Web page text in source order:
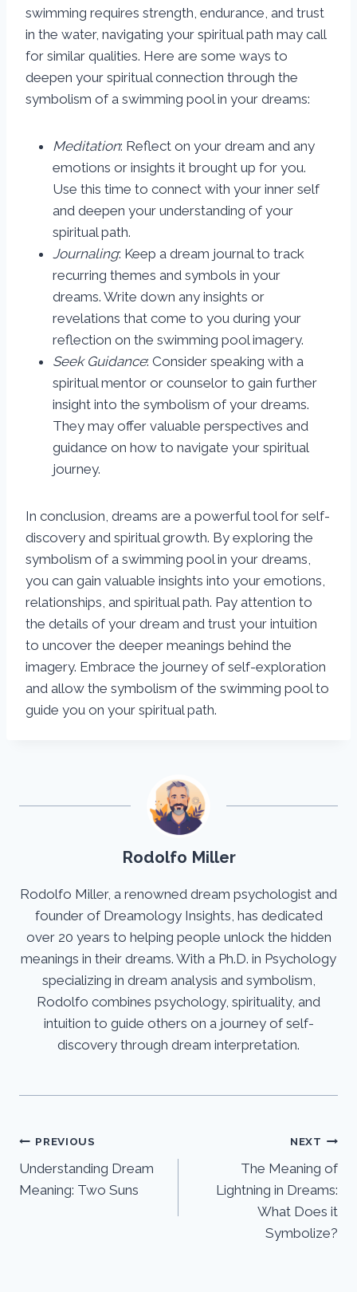
swimming requires strength, endurance, and trust
in the water, navigating your spiritual path may call
for similar qualities. Here are some ways to
deepen your spiritual connection through the
symbolism of a swimming pool in your dreams:
Meditation: Reflect on your dream and any
emotions or insights it brought up for you.
Use this time to connect with your inner self
and deepen your understanding of your
spiritual path.
Journaling: Keep a dream journal to track
recurring themes and symbols in your
dreams. Write down any insights or
revelations that come to you during your
reflection on the swimming pool imagery.
Seek Guidance: Consider speaking with a
spiritual mentor or counselor to gain further
insight into the symbolism of your dreams.
They may offer valuable perspectives and
guidance on how to navigate your spiritual
journey.
In conclusion, dreams are a powerful tool for self-
discovery and spiritual growth. By exploring the
symbolism of a swimming pool in your dreams,
you can gain valuable insights into your emotions,
relationships, and spiritual path. Pay attention to
the details of your dream and trust your intuition
to uncover the deeper meanings behind the
imagery. Embrace the journey of self-exploration
and allow the symbolism of the swimming pool to
guide you on your spiritual path.
Rodolfo Miller
Rodolfo Miller, a renowned dream psychologist and
founder of Dreamology Insights, has dedicated
over 20 years to helping people unlock the hidden
meanings in their dreams. With a Ph.D. in Psychology
specializing in dream analysis and symbolism,
Rodolfo combines psychology, spirituality, and
intuition to guide others on a journey of self-
discovery through dream interpretation.
Post
navigation
PREVIOUS
Understanding Dream
Meaning: Two Suns
NEXT
The Meaning of
Lightning in Dreams:
What Does it
Symbolize?